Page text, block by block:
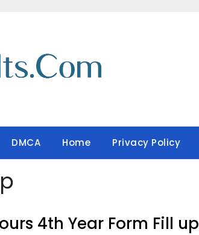
DMCA Home Privacy Policy
4th Year Form Fill up